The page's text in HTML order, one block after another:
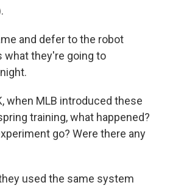
and defer to the robot
what they're going to
when MLB introduced these
training, what happened?
go? Were there any
used the same system